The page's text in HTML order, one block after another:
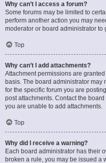
Why can’t I access a forum?
Some forums may be limited to
perform another action you may
moderator or board administrator to
Top
Why can’t I add attachments?
Attachment permissions are
basis. The board administrator may
for the specific forum you are
post attachments. Contact the
you are unable to add attachments.
Top
Why did I receive a warning?
Each board administrator has their
broken a rule, you may be issued a